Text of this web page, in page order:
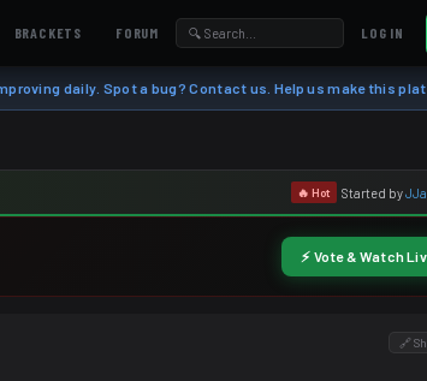
BRACKETS FORUM LOG IN
daily. Spot a bug? Contact us. Help us make this
🔥 Hot Started by
⚡ Vote & Watch
🔗